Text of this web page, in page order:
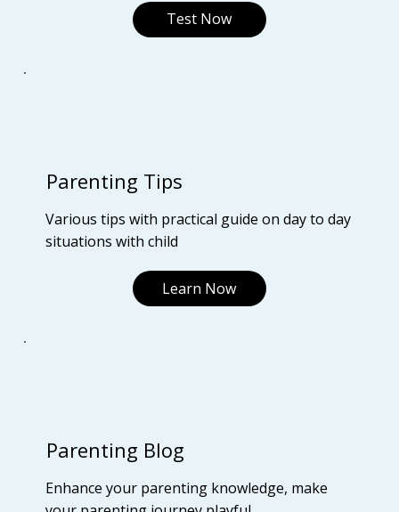
Test Now
Parenting Tips
Various tips with practical guide on day to day
situations with child
Learn Now
Parenting Blog
Enhance your parenting knowledge, make